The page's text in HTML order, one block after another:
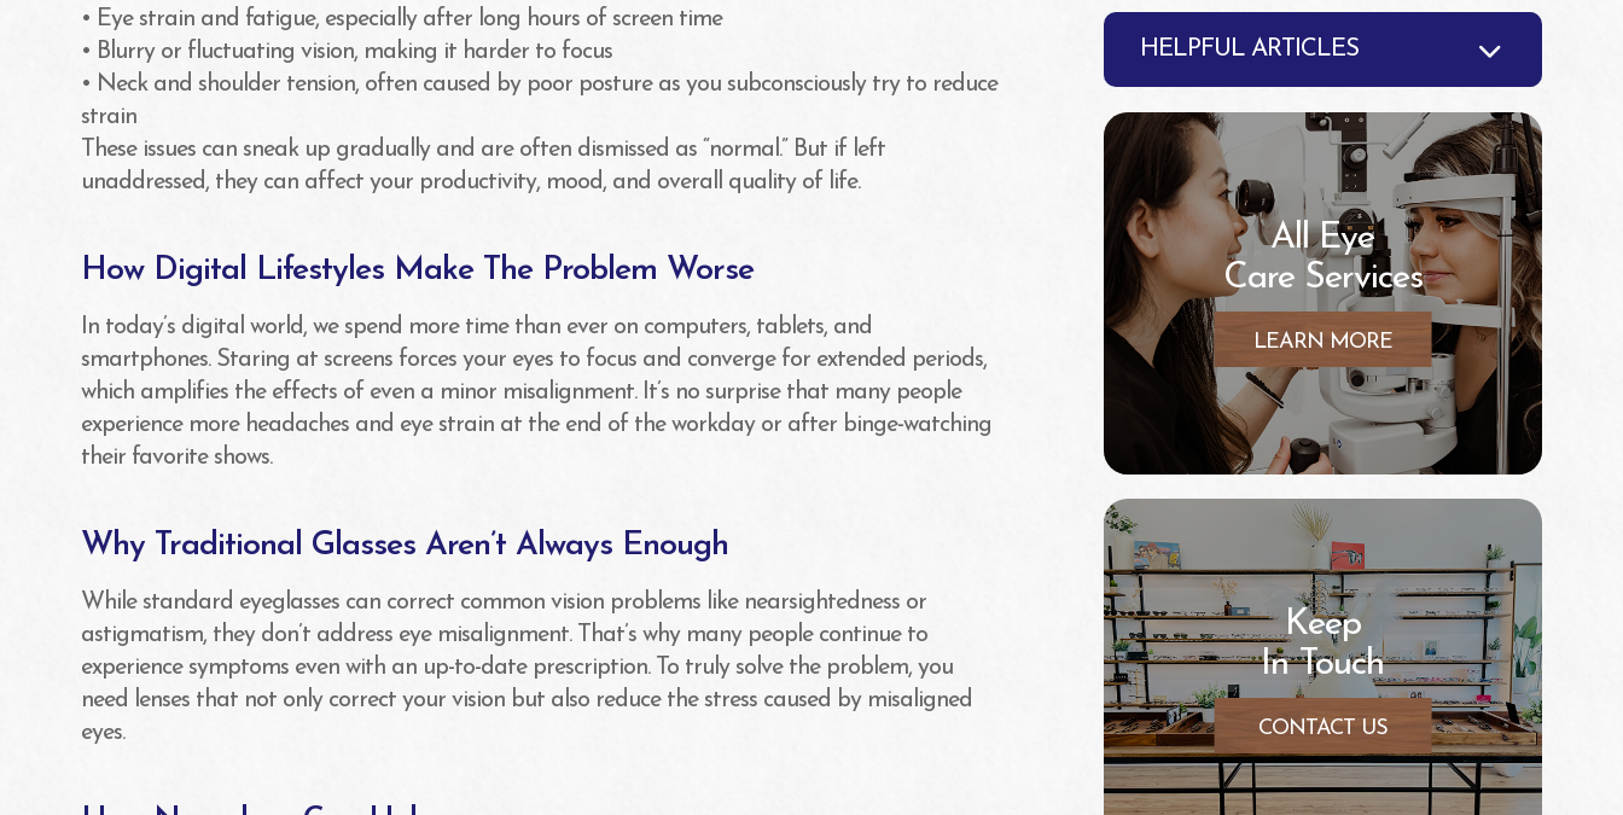
• Eye strain and fatigue, especially after long hours of screen time
• Blurry or fluctuating vision, making it harder to focus
• Neck and shoulder tension, often caused by poor posture as you subconsciously try to reduce
strain
These issues can sneak up gradually and are often dismissed as “normal.” But if left
unaddressed, they can affect your productivity, mood, and overall quality of life.
How Digital Lifestyles Make The Problem Worse
In today’s digital world, we spend more time than ever on computers, tablets, and
smartphones. Staring at screens forces your eyes to focus and converge for extended periods,
which amplifies the effects of even a minor misalignment. It’s no surprise that many people
experience more headaches and eye strain at the end of the workday or after binge-watching
their favorite shows.
Why Traditional Glasses Aren’t Always Enough
While standard eyeglasses can correct common vision problems like nearsightedness or
astigmatism, they don’t address eye misalignment. That’s why many people continue to
experience symptoms even with an up-to-date prescription. To truly solve the problem, you
need lenses that not only correct your vision but also reduce the stress caused by misaligned
eyes.
HELPFUL ARTICLES
All Eye
Care Services
LEARN MORE
Keep
In Touch
CONTACT US